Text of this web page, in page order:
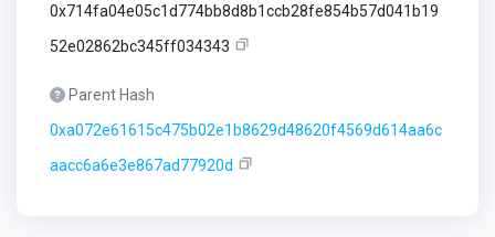
0x714fa04e05c1d774bb8d8b1ccb28fe854b57d041b19
52e02862bc345ff034343
Parent Hash
0xa072e61615c475b02e1b8629d48620f4569d614aa6c
aacc6a6e3e867ad77920d